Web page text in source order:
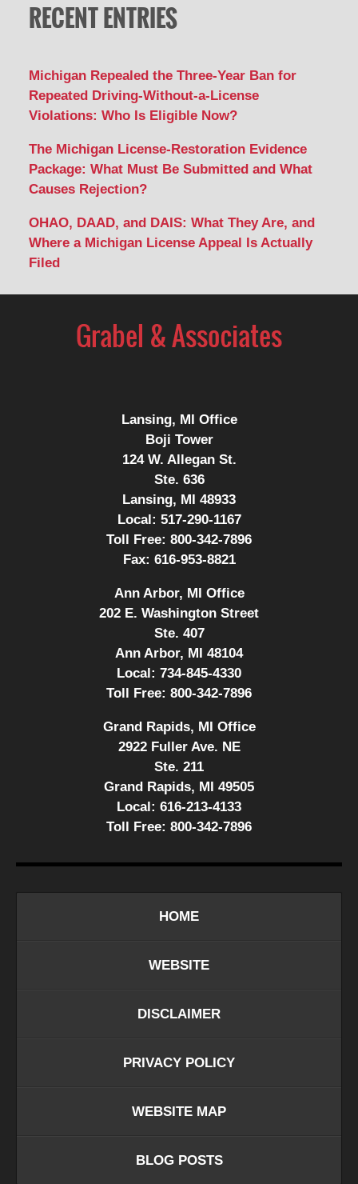
RECENT ENTRIES
Michigan Repealed the Three-Year Ban for
Repeated Driving-Without-a-License
Violations: Who Is Eligible Now?
The Michigan License-Restoration Evidence
Package: What Must Be Submitted and What
Causes Rejection?
OHAO, DAAD, and DAIS: What They Are, and
Where a Michigan License Appeal Is Actually
Filed
Information
Lansing, MI Office
Boji Tower
124 W. Allegan St.
Ste. 636
Lansing, MI 48933
Local: 517-290-1167
Toll Free: 800-342-7896
Fax: 616-953-8821
Ann Arbor, MI Office
202 E. Washington Street
Ste. 407
Ann Arbor, MI 48104
Local: 734-845-4330
Toll Free: 800-342-7896
Grand Rapids, MI Office
2922 Fuller Ave. NE
Ste. 211
Grand Rapids, MI 49505
Local: 616-213-4133
Toll Free: 800-342-7896
HOME
WEBSITE
DISCLAIMER
PRIVACY POLICY
WEBSITE MAP
BLOG POSTS